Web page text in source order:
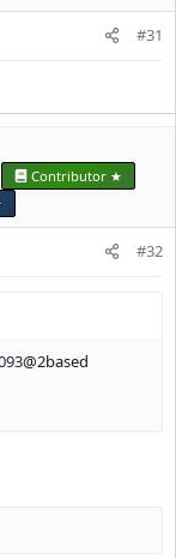
#31
Contributor ★
#32
@2based